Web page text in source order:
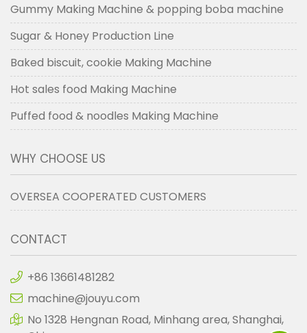
Gummy Making Machine & popping boba machine
Sugar & Honey Production Line
Baked biscuit, cookie Making Machine
Hot sales food Making Machine
Puffed food & noodles Making Machine
WHY CHOOSE US
OVERSEA COOPERATED CUSTOMERS
CONTACT
+86 13661481282
machine@jouyu.com
No 1328 Hengnan Road, Minhang area, Shanghai,